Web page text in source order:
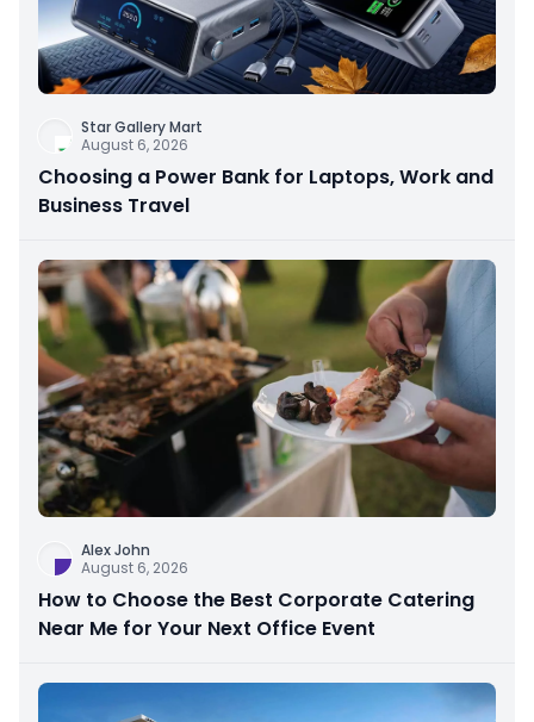
Star Gallery Mart
August 6, 2026
Choosing a Power Bank for Laptops, Work and
Business Travel
Alex John
August 6, 2026
How to Choose the Best Corporate Catering
Near Me for Your Next Office Event